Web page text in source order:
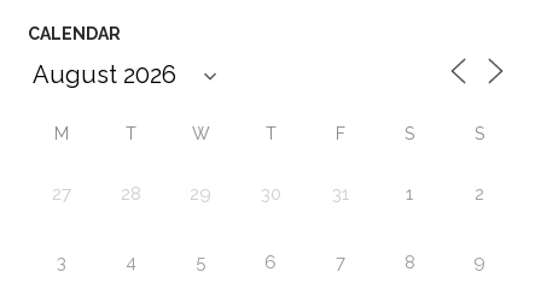
CALENDAR
M T W T F S S
27 28 29 30 31 1 2
3 4 5 6 7 8 9